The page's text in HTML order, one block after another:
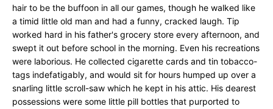
hair to be the buffoon in all our games, though he walked like
a timid little old man and had a funny, cracked laugh. Tip
worked hard in his father's grocery store every afternoon, and
swept it out before school in the morning. Even his recreations
were laborious. He collected cigarette cards and tin tobacco-
tags indefatigably, and would sit for hours humped up over a
snarling little scroll-saw which he kept in his attic. His dearest
possessions were some little pill bottles that purported to